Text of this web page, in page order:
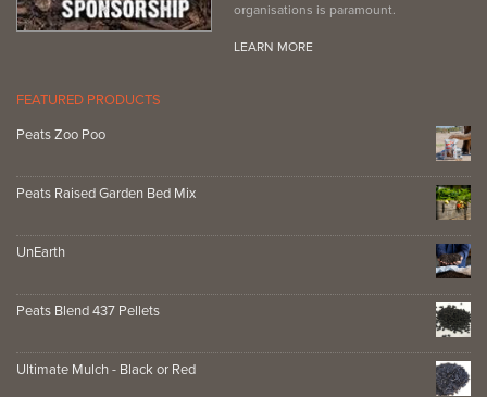
organisations is paramount.
LEARN MORE
FEATURED PRODUCTS
Peats Zoo Poo
Peats Raised Garden Bed Mix
UnEarth
Peats Blend 437 Pellets
Ultimate Mulch - Black or Red